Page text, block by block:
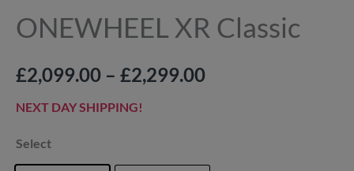
ONEWHEEL XR Classic
£2,099.00 – £2,299.00
NEXT DAY SHIPPING!
Select